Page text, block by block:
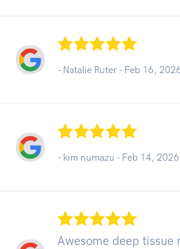
- Natalie Ruter - Feb 16, 2026
- kim numazu - Feb 14, 2026
Awesome deep tissue